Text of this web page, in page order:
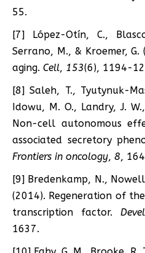
55.
[7] López-Otín, C.,
Serrano, M., & Kroemer,
aging. Cell, 153(6), 1194-
[8] Saleh, T., Tyutynuk-
Idowu, M. O., Landry, J.
Non-cell autonomous
associated secretory
Frontiers in oncology, 8,
[9] Bredenkamp, N.,
(2014). Regeneration of
transcription factor.
1637.